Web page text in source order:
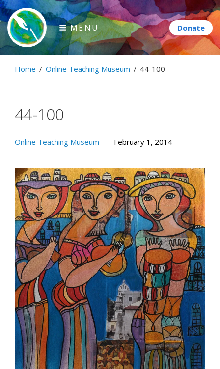
Skip
to
content
Paintbrush Diplomacy
Connecting people through art.
MENU
Home / Online Teaching Museum / 44-100
44-100
Online Teaching Museum February 1, 2014